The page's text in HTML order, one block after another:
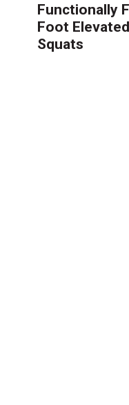
Functionally
Foot
Squats